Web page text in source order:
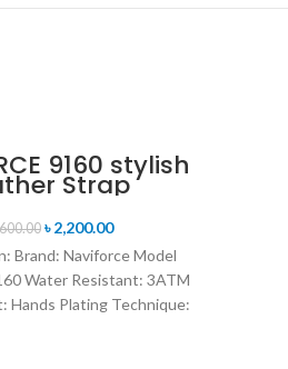
9160 stylish
Strap
analog
sports
Men’s- Black
৳2,200.00
Brand: Naviforce Model
Water Resistant: 3ATM
Hands Plating Technique: